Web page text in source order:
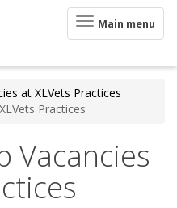
Toggle
navigation
Main menu
at XLVets Practices
Practices
Vacancies